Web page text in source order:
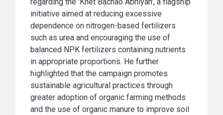
initiative aimed at reducing excessive
dependence on nitrogen-based fertilizers
such as urea and encouraging the use of
balanced NPK fertilizers containing nutrients
in appropriate proportions. He further
highlighted that the campaign promotes
sustainable agricultural practices through
greater adoption of organic farming methods
and the use of organic manure to improve soil